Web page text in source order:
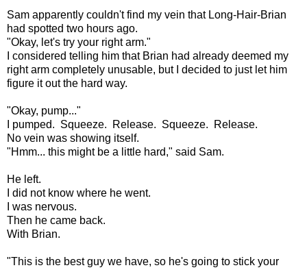
Sam apparently couldn't find my vein that Long-Hair-Brian
had spotted two hours ago.
"Okay, let's try your right arm."
I considered telling him that Brian had already deemed my
right arm completely unusable, but I decided to just let him
figure it out the hard way.
"Okay, pump..."
I pumped. Squeeze. Release. Squeeze. Release.
No vein was showing itself.
"Hmm... this might be a little hard," said Sam.
He left.
I did not know where he went.
I was nervous.
Then he came back.
With Brian.
"This is the best guy we have, so he's going to stick your